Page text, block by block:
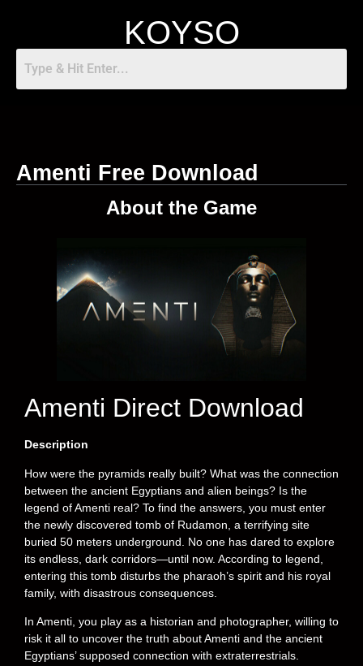
KOYSO
Amenti Free Download
About the Game
Amenti Direct Download
Description
How were the pyramids really built? What was the connection
between the ancient Egyptians and alien beings? Is the
legend of Amenti real? To find the answers, you must enter
the newly discovered tomb of Rudamon, a terrifying site
buried 50 meters underground. No one has dared to explore
its endless, dark corridors—until now. According to legend,
entering this tomb disturbs the pharaoh’s spirit and his royal
family, with disastrous consequences.
In Amenti, you play as a historian and photographer, willing to
risk it all to uncover the truth about Amenti and the ancient
Egyptians’ supposed connection with extraterrestrials.